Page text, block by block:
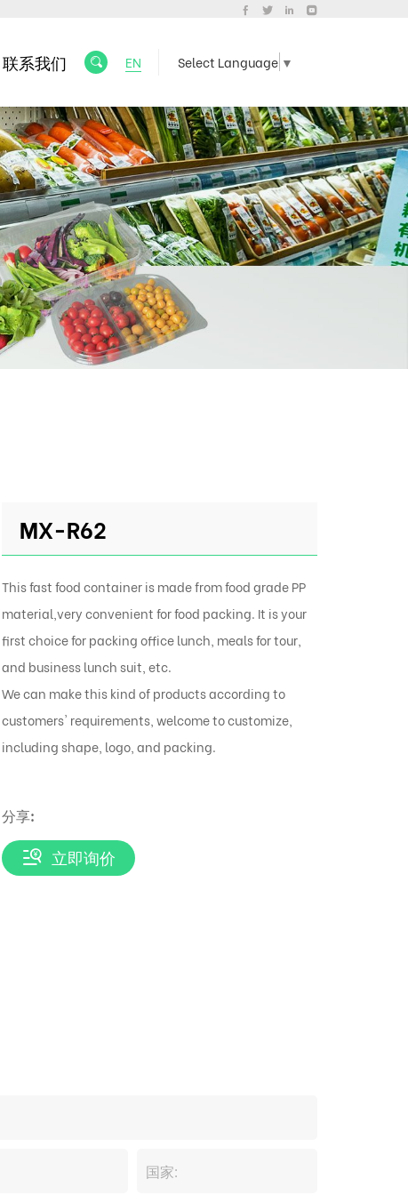
Select Language ▼
EN
联系我们
MX-R62
This fast food container is made from food grade PP
material,very convenient for food packing. It is your
first choice for packing office lunch, meals for tour,
and business lunch suit, etc.
We can make this kind of products according to
customers' requirements, welcome to customize,
including shape, logo, and packing.
分享:
立即询价